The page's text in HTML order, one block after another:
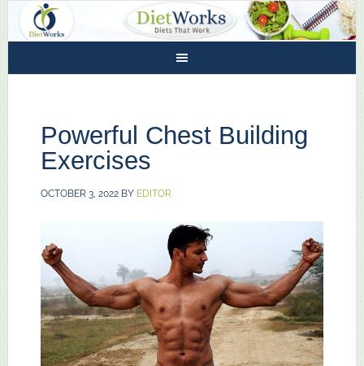
Powerful Chest Building
Exercises
OCTOBER 3, 2022BY EDITOR